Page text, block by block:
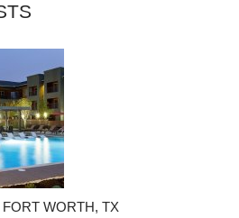
WORTH, TX